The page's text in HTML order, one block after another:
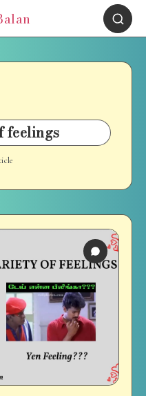
feelings